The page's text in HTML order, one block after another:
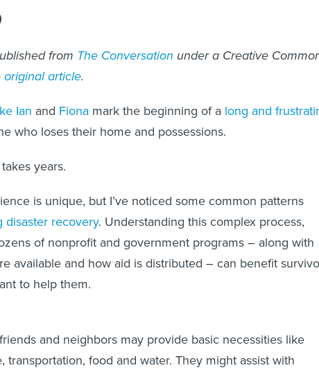
from The Conversation under a Creative
original article.
Ian and Fiona mark the beginning of a long and
who loses their home and possessions.
years.
is unique, but I’ve noticed some common patterns
disaster recovery. Understanding this complex process,
of nonprofit and government programs – along with
available and how aid is distributed – can benefit
to help them.
and neighbors may provide basic necessities like
transportation, food and water. They might assist with